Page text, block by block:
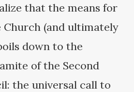
that the means for
(and ultimately
down to the
of the Second
the universal call to